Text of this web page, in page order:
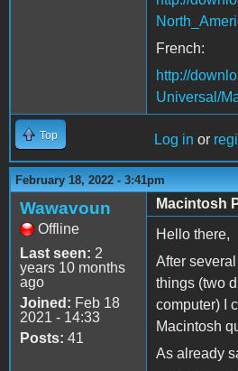
French:
http://
Universal/
Top Log in or
February 18, 2022 - 3:41pm
Wawavoun
Offline
Last seen: 2
years 10 months
ago
Joined: Feb 18
2021 - 14:33
Posts: 41
Macintosh
Hello there,
After
things (two
computer) I
Macintosh
As already